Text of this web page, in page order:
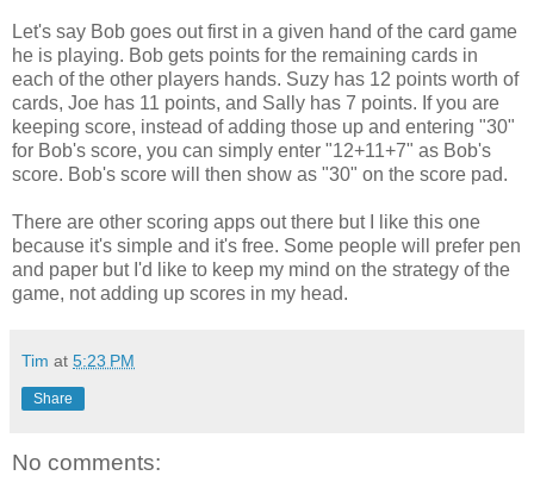
Let's say Bob goes out first in a given hand of the card game
he is playing. Bob gets points for the remaining cards in
each of the other players hands. Suzy has 12 points worth of
cards, Joe has 11 points, and Sally has 7 points. If you are
keeping score, instead of adding those up and entering "30"
for Bob's score, you can simply enter "12+11+7" as Bob's
score. Bob's score will then show as "30" on the score pad.
There are other scoring apps out there but I like this one
because it's simple and it's free. Some people will prefer pen
and paper but I'd like to keep my mind on the strategy of the
game, not adding up scores in my head.
Tim at 5:23 PM
Share
No comments: